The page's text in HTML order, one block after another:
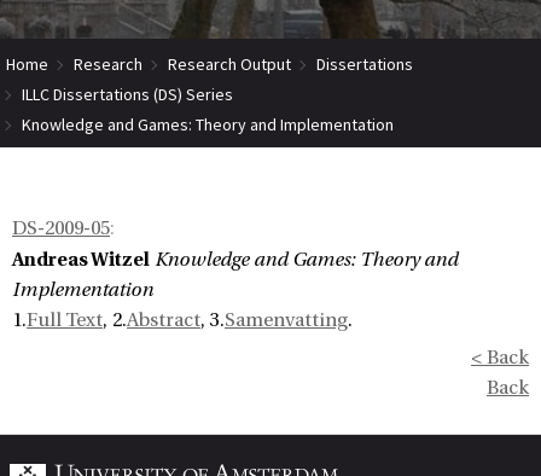
Home Research Research Output
Dissertations
ILLC Dissertations (DS) Series
Knowledge and Games: Theory and Implementation
DS-2009-05:
Andreas Witzel Knowledge and Games: Theory and
Implementation
1.Full Text, 2.Abstract, 3.Samenvatting.
< Back
Back